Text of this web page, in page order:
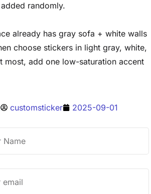
randomly.
already has gray sofa + white walls
choose stickers in light gray, white,
most, add one low-saturation accent
customsticker 2025-09-01